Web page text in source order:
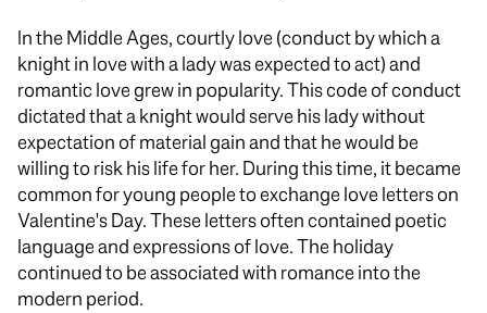
In the Middle Ages, courtly love (conduct by which a
knight in love with a lady was expected to act) and
romantic love grew in popularity. This code of conduct
dictated that a knight would serve his lady without
expectation of material gain and that he would be
willing to risk his life for her. During this time, it became
common for young people to exchange love letters on
Valentine's Day. These letters often contained poetic
language and expressions of love. The holiday
continued to be associated with romance into the
modern period.